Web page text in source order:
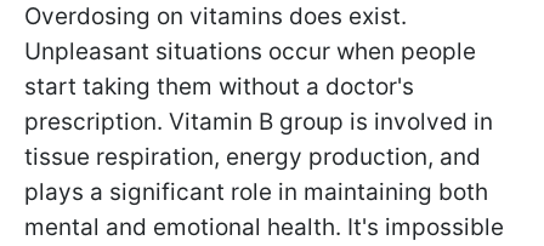
Overdosing on vitamins does exist.
Unpleasant situations occur when people
start taking them without a doctor's
prescription. Vitamin B group is involved in
tissue respiration, energy production, and
plays a significant role in maintaining both
mental and emotional health. It's impossible